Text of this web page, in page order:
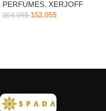
PERFUMES, XERJOFF
304.09$ 152.05$